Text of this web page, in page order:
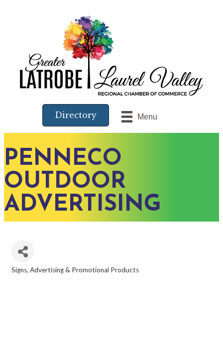
Menu
Directory
PENNECO
OUTDOOR
ADVERTISING
Signs Advertising & Promotional Products